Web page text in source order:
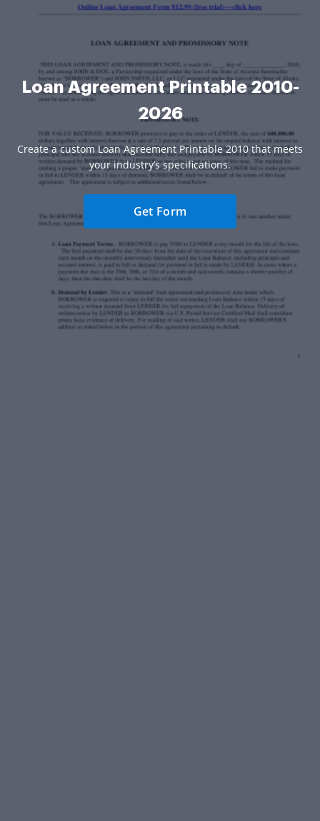
Loan Agreement Printable 2010-
2026
Create a custom Loan Agreement Printable 2010 that meets
your industry’s specifications.
Get Form